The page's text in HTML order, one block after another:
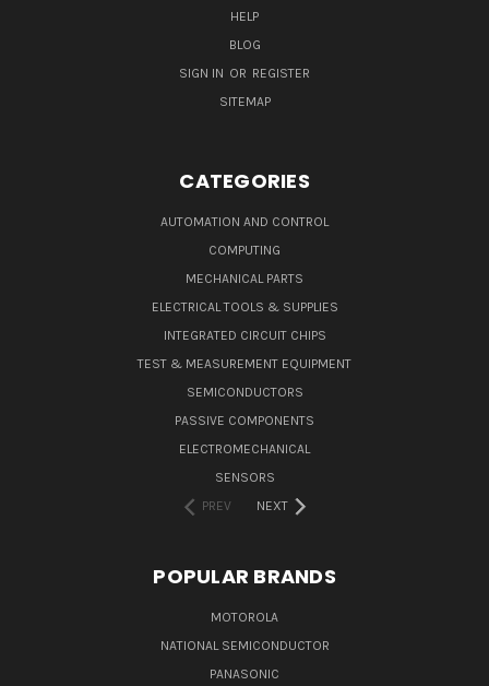
HELP
BLOG
SIGN IN OR REGISTER
SITEMAP
CATEGORIES
AUTOMATION AND CONTROL
COMPUTING
MECHANICAL PARTS
ELECTRICAL TOOLS & SUPPLIES
INTEGRATED CIRCUIT CHIPS
TEST & MEASUREMENT EQUIPMENT
SEMICONDUCTORS
PASSIVE COMPONENTS
ELECTROMECHANICAL
SENSORS
PREV
NEXT
POPULAR BRANDS
MOTOROLA
NATIONAL SEMICONDUCTOR
PANASONIC